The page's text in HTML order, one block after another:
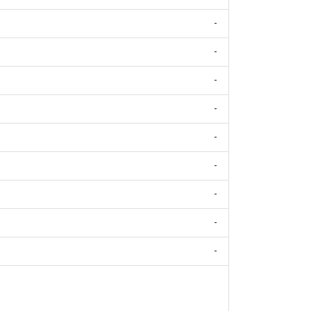
-
-
-
-
-
-
-
-
-